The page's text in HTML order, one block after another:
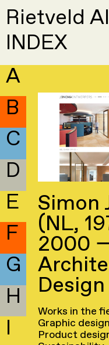
Rietveld
INDEX
A
B
C
D
E
F
G
H
I
Simon
(NL,
2000
Design
Works in the
Graphic
Product